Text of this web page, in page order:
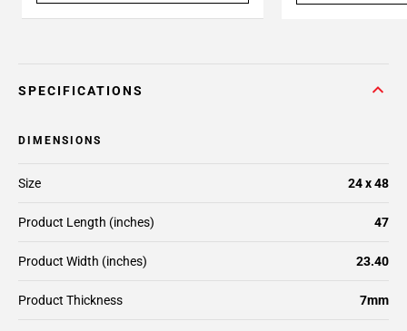
SPECIFICATIONS
DIMENSIONS
Size 24 x 48
Product Length (inches) 47
Product Width (inches) 23.40
Product Thickness 7mm